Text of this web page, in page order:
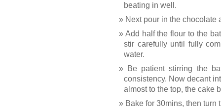
beating in well.
Next pour in the chocolate
Add half the flour to the
stir carefully until fully
water.
Be patient stirring the
consistency. Now decant
almost to the top, the cake
Bake for 30mins, then turn